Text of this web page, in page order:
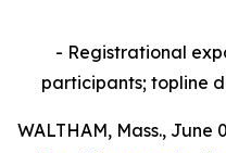
- Registrational
participants; topline
WALTHAM, Mass., June